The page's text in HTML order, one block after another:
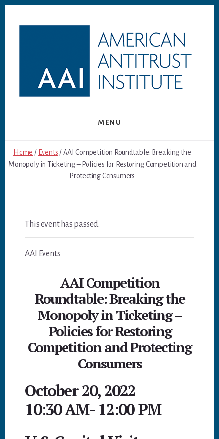
MENU
Home / Events / AAI Competition Roundtable: Breaking the
Monopoly in Ticketing – Policies for Restoring Competition and
Protecting Consumers
This event has passed.
AAI Events
AAI Competition
Roundtable: Breaking the
Monopoly in Ticketing –
Policies for Restoring
Competition and Protecting
Consumers
October 20, 2022
10:30 AM- 12:00 PM